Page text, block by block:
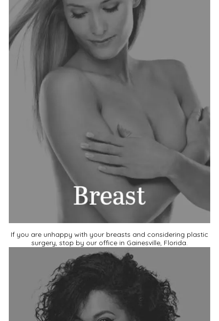
If you are unhappy with your breasts and considering plastic
surgery, stop by our office in Gainesville, Florida.